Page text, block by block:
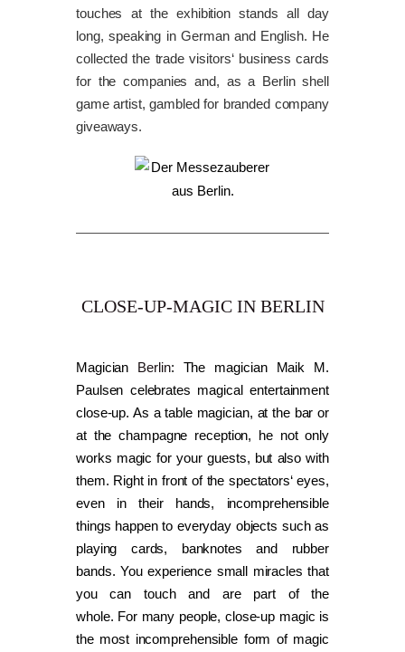
touches at the exhibition stands all day
long, speaking in German and English. He
collected the trade visitors‘ business cards
for the companies and, as a Berlin shell
game artist, gambled for branded company
giveaways.
CLOSE-UP-MAGIC IN BERLIN
Magician Berlin: The magician Maik M.
Paulsen celebrates magical entertainment
close-up. As a table magician, at the bar or
at the champagne reception, he not only
works magic for your guests, but also with
them. Right in front of the spectators‘ eyes,
even in their hands, incomprehensible
things happen to everyday objects such as
playing cards, banknotes and rubber
bands. You experience small miracles that
you can touch and are part of the
whole. For many people, close-up magic is
the most incomprehensible form of magic